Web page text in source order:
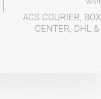
ACS COURIER,
CENTER, DHL